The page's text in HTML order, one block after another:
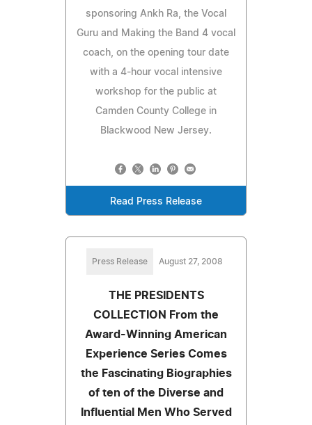
sponsoring Ankh Ra, the Vocal
Guru and Making the Band 4 vocal
coach, on the opening tour date
with a 4-hour vocal intensive
workshop for the public at
Camden County College in
Blackwood New Jersey.
Read Press Release
Press Release August 27, 2008
THE PRESIDENTS
COLLECTION From the
Award-Winning American
Experience Series Comes
the Fascinating Biographies
of ten of the Diverse and
Influential Men Who Served